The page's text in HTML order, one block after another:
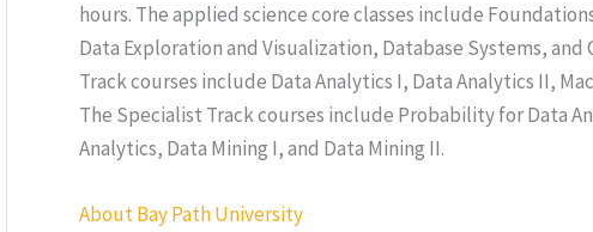
hours. The applied science core classes include
Data Exploration and Visualization, Database Systems, and
Track courses include Data Analytics I, Data Analytics II,
The Specialist Track courses include Probability for Data
Analytics, Data Mining I, and Data Mining II.
About Bay Path University